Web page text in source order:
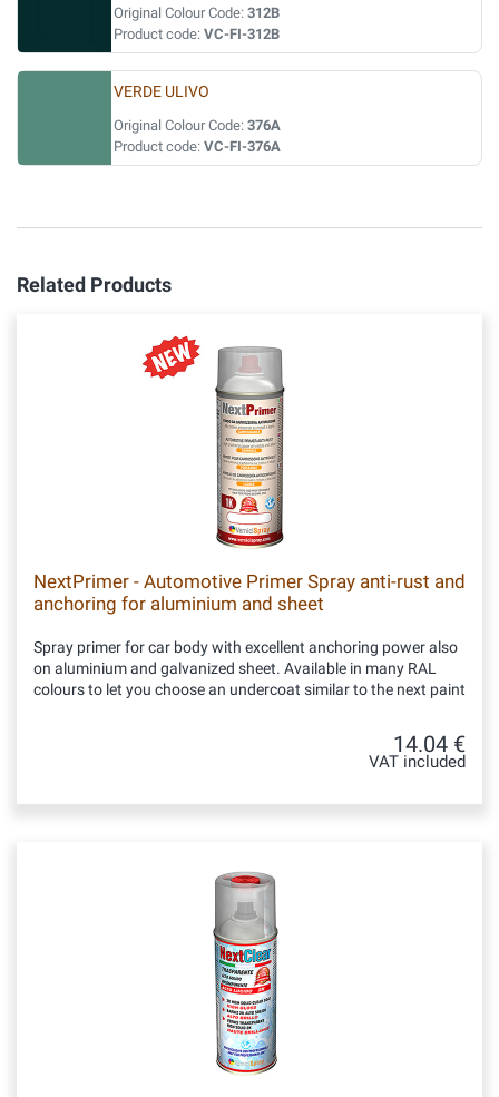
Original Colour Code: 312B
Product code: VC-FI-312B
VERDE ULIVO
Original Colour Code: 376A
Product code: VC-FI-376A
Related Products
NextPrimer - Automotive Primer Spray anti-rust and
anchoring for aluminium and sheet
Spray primer for car body with excellent anchoring power also
on aluminium and galvanized sheet. Available in many RAL
colours to let you choose an undercoat similar to the next paint
14.04 €
VAT included